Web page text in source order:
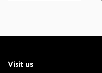
Visit us